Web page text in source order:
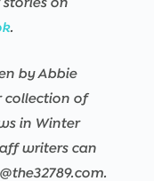
.
by Abbie
collection of
in Winter
writers can